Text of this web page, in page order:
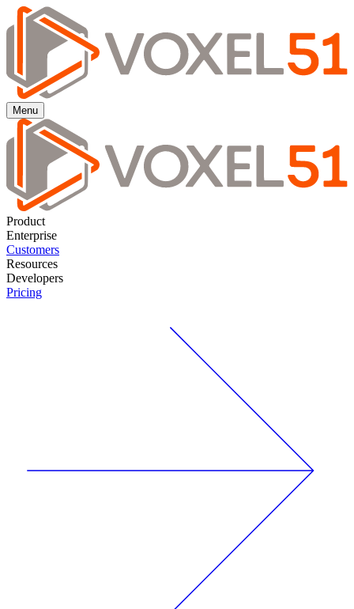
Menu
Product
Enterprise
Customers
Resources
Developers
Pricing